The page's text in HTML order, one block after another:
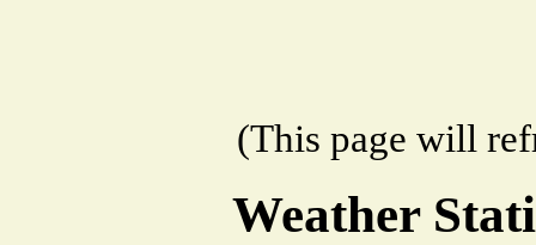
(This page will
Weather